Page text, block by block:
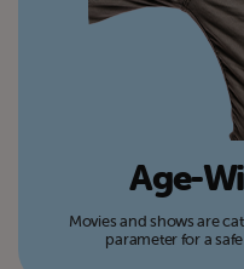
Age-
Movies and shows are
parameter for a